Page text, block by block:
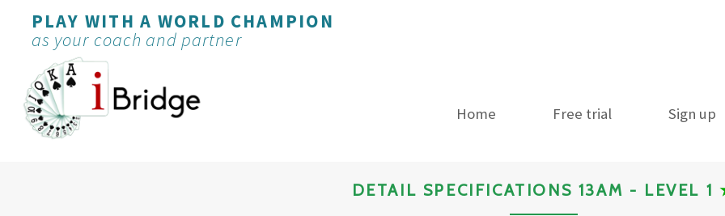
PLAY WITH A WORLD CHAMPION
as your coach and partner
Home Free trial Sign up
DETAIL SPECIFICATIONS 13AM - LEVEL 1